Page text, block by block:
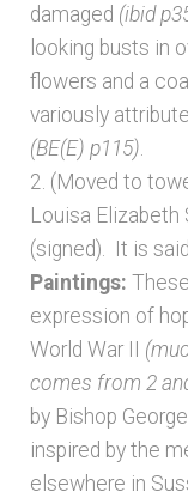
damaged (ibid
looking busts in
flowers and a
variously
(BE(E) p115)
2. (Moved to
Louisa Elizabeth
(signed). It is
Paintings:
expression of
World War II
comes from 2
by Bishop
inspired by the
elsewhere in